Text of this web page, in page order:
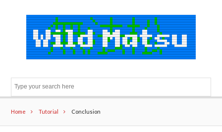
Home Tutorial Conclusion